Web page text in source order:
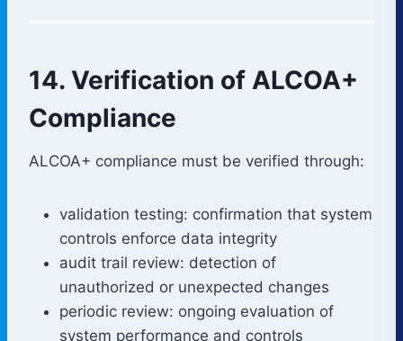
14. Verification of ALCOA+
Compliance
ALCOA+ compliance must be verified through:
validation testing: confirmation that system
controls enforce data integrity
audit trail review: detection of
unauthorized or unexpected changes
periodic review: ongoing evaluation of
system performance and controls